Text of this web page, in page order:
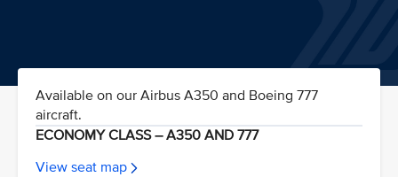
Available on our Airbus A350 and Boeing 777
aircraft.
ECONOMY CLASS – A350 AND 777
View seat map